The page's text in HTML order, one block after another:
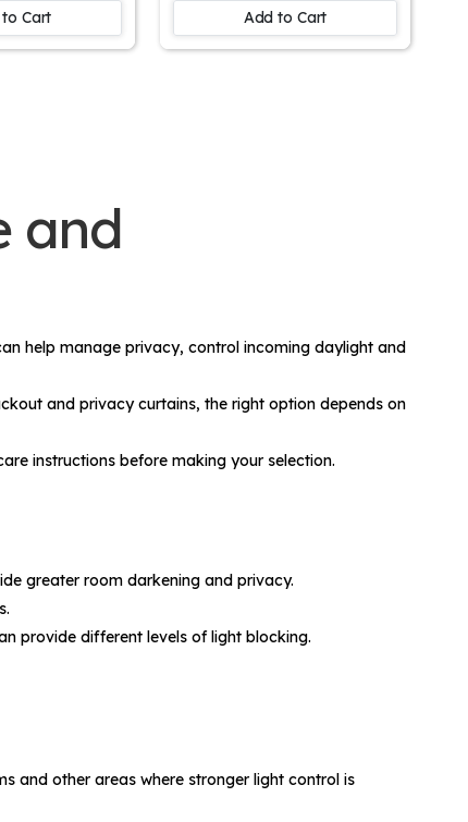
Window
Cart
Decor
Add to Cart
and
help manage privacy, control incoming daylight and
and privacy curtains, the right option depends on
instructions before making your selection.
greater room darkening and privacy.
provide different levels of light blocking.
and other areas where stronger light control is